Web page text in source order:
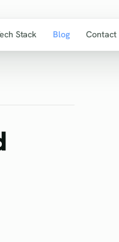
Stack Blog Contact